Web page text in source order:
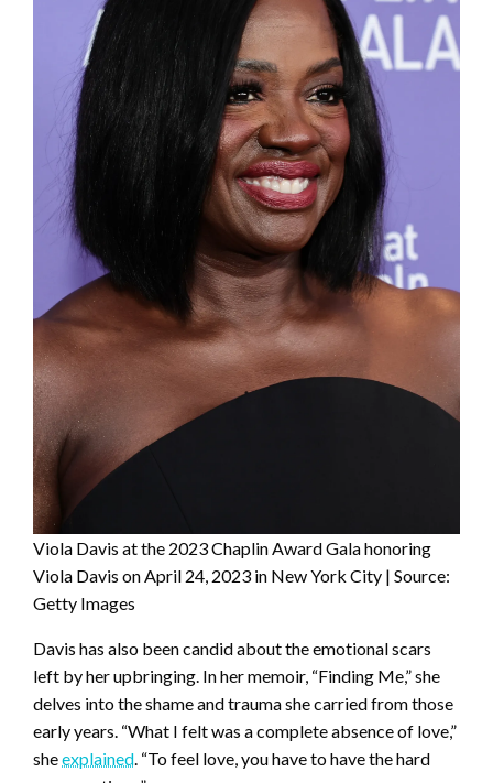
Viola Davis at the 2023 Chaplin Award Gala honoring
Viola Davis on April 24, 2023 in New York City | Source:
Getty Images
Davis has also been candid about the emotional scars
left by her upbringing. In her memoir, “Finding Me,” she
delves into the shame and trauma she carried from those
early years. “What I felt was a complete absence of love,”
sheexplained. “To feel love, you have to have the hard